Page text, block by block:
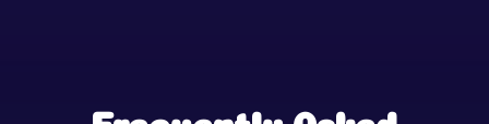
Frequently Asked